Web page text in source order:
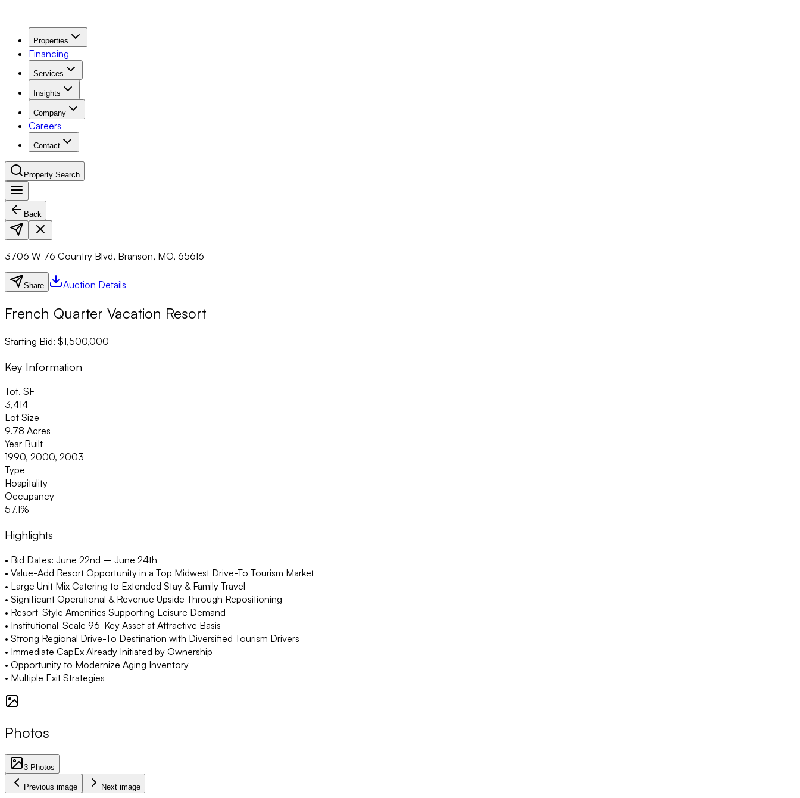
Properties
Financing
Services
Insights
Company
Careers
Contact
Property Search
Navigation Menu
Back
3706 W 76 Country Blvd, Branson, MO, 65616
Share Auction Details
French Quarter Vacation Resort
Starting Bid: $1,500,000
Key Information
Tot. SF
3,414
Lot Size
9.78 Acres
Year Built
1990, 2000, 2003
Type
Hospitality
Occupancy
57.1%
Highlights
• Bid Dates: June 22nd – June 24th
• Value-Add Resort Opportunity in a Top Midwest Drive-To Tourism Market
• Large Unit Mix Catering to Extended Stay & Family Travel
• Significant Operational & Revenue Upside Through Repositioning
• Resort-Style Amenities Supporting Leisure Demand
• Institutional-Scale 96-Key Asset at Attractive Basis
• Strong Regional Drive-To Destination with Diversified Tourism Drivers
• Immediate CapEx Already Initiated by Ownership
• Opportunity to Modernize Aging Inventory
• Multiple Exit Strategies
Photos
3 Photos
Previous image Next image